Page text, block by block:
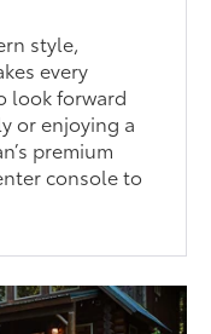
style,
every
look forward
or enjoying a
premium
console to